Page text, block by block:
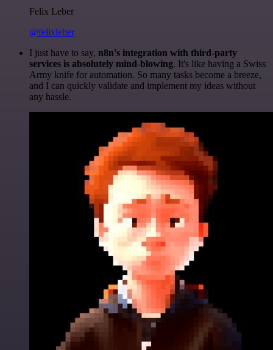
Felix Leber
@felixleber
I just have to say, n8n's integration with third-party
services is absolutely mind-blowing. It's like having a Swiss
Army knife for automation. So many tasks become a breeze,
and I can quickly validate and implement my ideas without
any hassle.